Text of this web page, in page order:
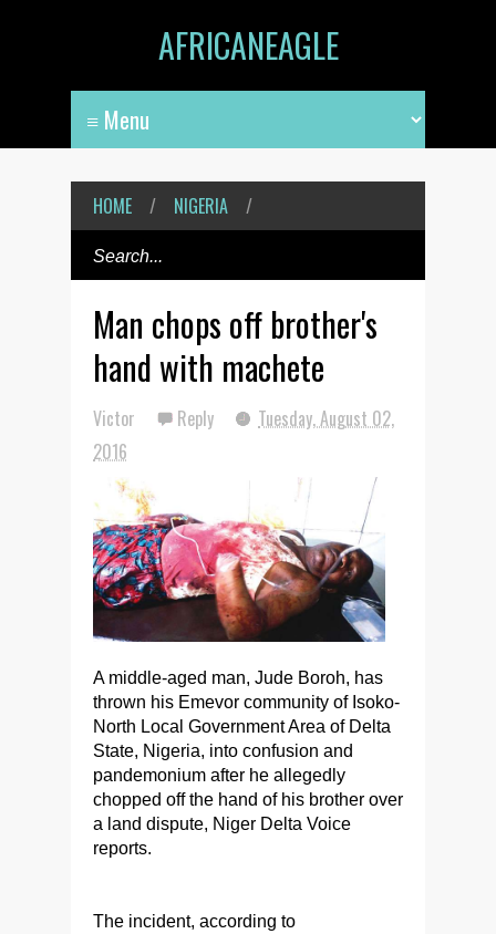
AFRICANEAGLE
HOME / NIGERIA /
Man chops off brother's
hand with machete
Victor Reply
Tuesday, August 02,
2016
A middle-aged man, Jude Boroh, has
thrown his Emevor community of Isoko-
North Local Government Area of Delta
State, Nigeria, into confusion and
pandemonium after he allegedly
chopped off the hand of his brother over
a land dispute, Niger Delta Voice
reports.
The incident, according to